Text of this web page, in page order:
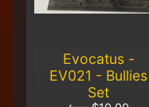
Carnevale -
40mm
Cobblestone
Bases
$16.00
Evocatus -
EV021 - Bullies
Set